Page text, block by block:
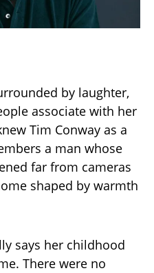
by laughter,
associate with her
Tim Conway as a
a man whose
far from cameras
shaped by warmth
says her childhood
There were no